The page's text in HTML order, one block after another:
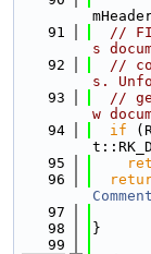
   91
//
s
   92
//
s.
   93
//
w
   94
if
   95
   96
Comment
   97
   98
}
   99